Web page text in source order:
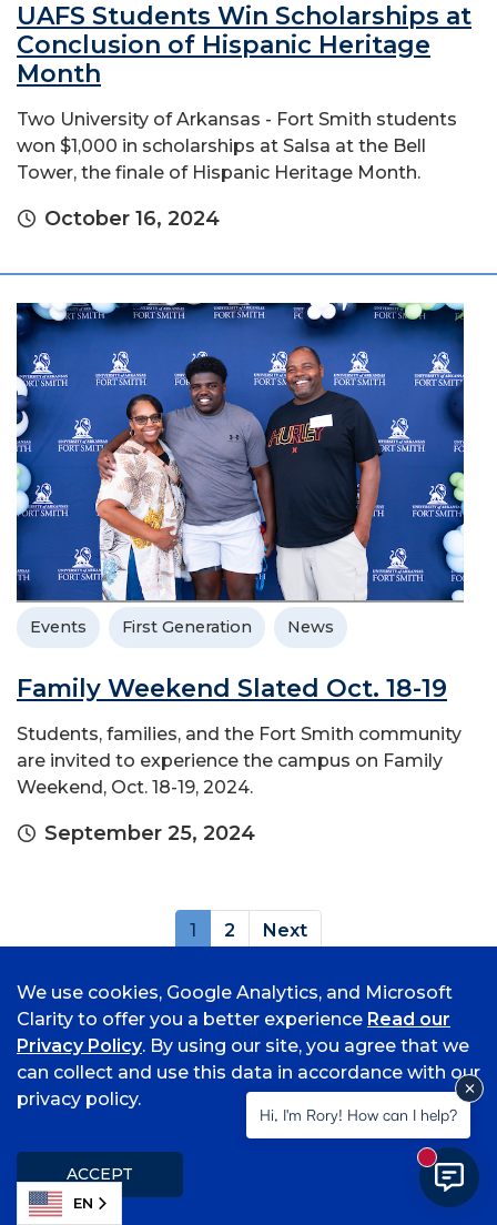
UAFS Students Win Scholarships at
Conclusion of Hispanic Heritage
Month
Two University of Arkansas - Fort Smith students
won $1,000 in scholarships at Salsa at the Bell
Tower, the finale of Hispanic Heritage Month.
October 16, 2024
Events First Generation News
Family Weekend Slated Oct. 18-19
Students, families, and the Fort Smith community
are invited to experience the campus on Family
Weekend, Oct. 18-19, 2024.
September 25, 2024
1 (current)
2 Next
Archives
Popular Topics
We use cookies, Google Analytics, and Microsoft
Clarity to offer you a better experience Read our
Privacy Policy. By using our site, you agree that we
can collect and use this data in accordance with our
privacy policy.
ACCEPT
EN
Hi, I'm Rory! How can I help?
New